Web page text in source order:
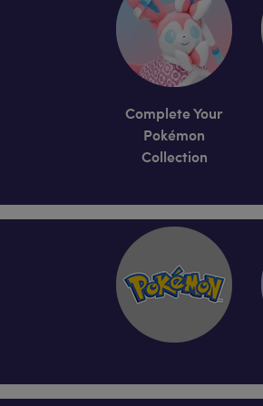
Complete Your
Pokémon
Collection
Skip following row content